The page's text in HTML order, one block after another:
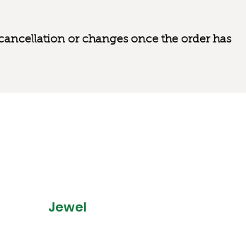
or changes once the order has
Jewel